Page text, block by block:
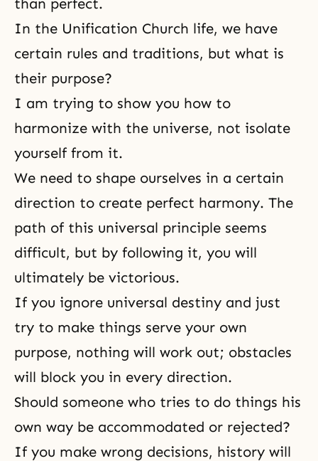
than perfect.
In the Unification Church life, we have
certain rules and traditions, but what is
their purpose?
I am trying to show you how to
harmonize with the universe, not isolate
yourself from it.
We need to shape ourselves in a certain
direction to create perfect harmony. The
path of this universal principle seems
difficult, but by following it, you will
ultimately be victorious.
If you ignore universal destiny and just
try to make things serve your own
purpose, nothing will work out; obstacles
will block you in every direction.
Should someone who tries to do things his
own way be accommodated or rejected?
If you make wrong decisions, history will